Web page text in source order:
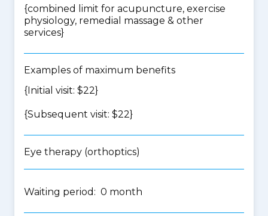
{combined limit for acupuncture, exercise
physiology, remedial massage & other
services}
Examples of maximum benefits
{Initial visit: $22}
{Subsequent visit: $22}
Eye therapy (orthoptics)
Waiting period: 0 month